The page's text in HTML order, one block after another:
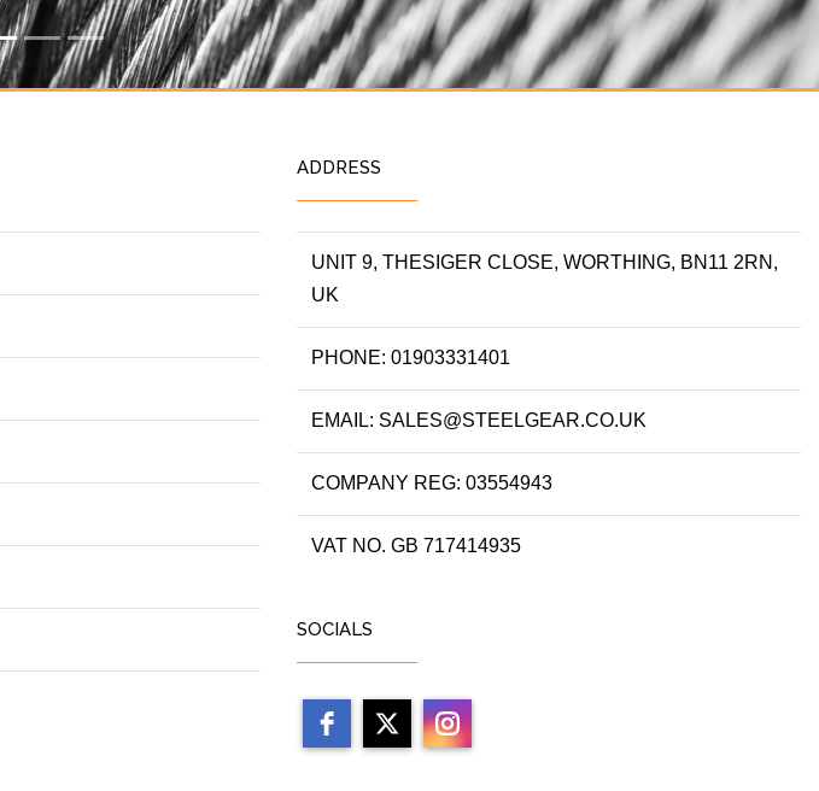
ADDRESS
UNIT 9, THESIGER CLOSE, WORTHING, BN11 2RN,
UK
PHONE: 01903331401
EMAIL: SALES@STEELGEAR.CO.UK
COMPANY REG: 03554943
VAT NO. GB 717414935
SOCIALS